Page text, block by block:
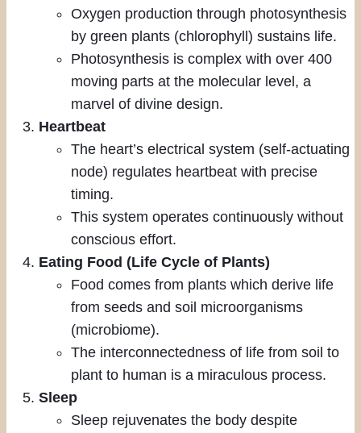
Oxygen production through photosynthesis
by green plants (chlorophyll) sustains life.
Photosynthesis is complex with over 400
moving parts at the molecular level, a
marvel of divine design.
Heartbeat
The heart’s electrical system (self-actuating
node) regulates heartbeat with precise
timing.
This system operates continuously without
conscious effort.
Eating Food (Life Cycle of Plants)
Food comes from plants which derive life
from seeds and soil microorganisms
(microbiome).
The interconnectedness of life from soil to
plant to human is a miraculous process.
Sleep
Sleep rejuvenates the body despite